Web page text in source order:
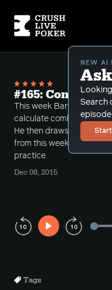
NEW AI
Search
Start
#165: Combos
This week Bart
calculate combinations
He then draws upon a
from this week and puts
practice.
Dec 08, 2015
Play
Tags